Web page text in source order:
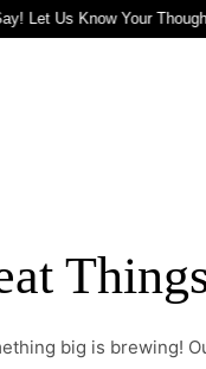
Let Us Know Your
big is brewing!